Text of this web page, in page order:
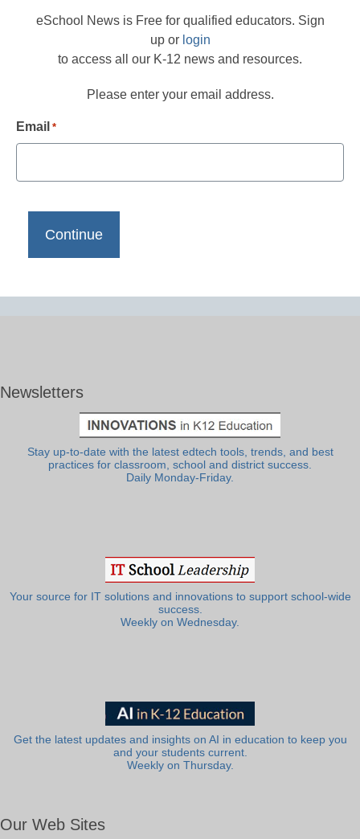
eSchool News is Free for qualified educators. Sign
up or login
to access all our K-12 news and resources.
Please enter your email address.
Email *
Newsletters
Stay up-to-date with the latest edtech tools, trends, and best
practices for classroom, school and district success.
Daily Monday-Friday.
Your source for IT solutions and innovations to support school-wide
success.
Weekly on Wednesday.
Get the latest updates and insights on AI in education to keep you
and your students current.
Weekly on Thursday.
Our Web Sites